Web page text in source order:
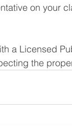
on your
a Licensed
the